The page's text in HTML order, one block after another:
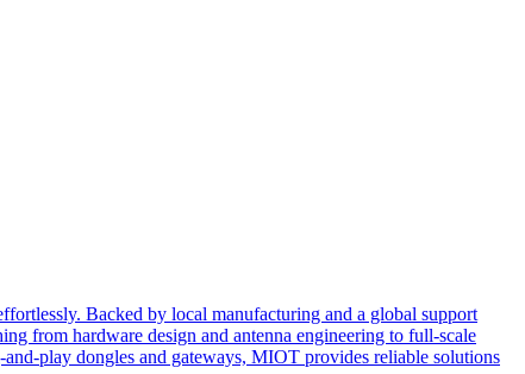
Backed by local manufacturing and a global support
from hardware design and antenna engineering to full-scale
play dongles and gateways, MIOT provides reliable solutions